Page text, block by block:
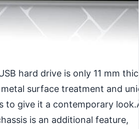
hard drive is only 11 mm
surface treatment and
to give it a contemporary
is an additional feature,